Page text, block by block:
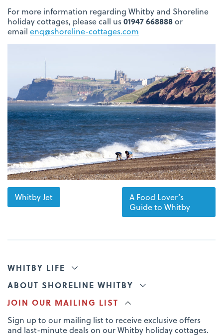
For more information regarding Whitby and Shoreline
holiday cottages, please call us01947 668888or
email enq@shoreline-cottages.com
Whitby Jet
A Food Lover’s
Guide to Whitby
WHITBY LIFE
ABOUT SHORELINE WHITBY
JOIN OUR MAILING LIST
Sign up to our mailing list to receive exclusive offers
and last-minute deals on our Whitby holiday cottages.